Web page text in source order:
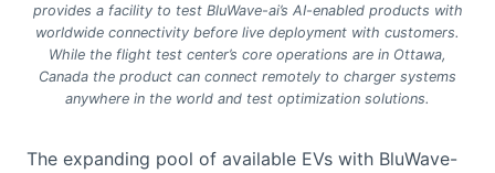
provides a facility to test BluWave-ai’s AI-enabled products with
worldwide connectivity before live deployment with customers.
While the flight test center’s core operations are in Ottawa,
Canada the product can connect remotely to charger systems
anywhere in the world and test optimization solutions.
The expanding pool of available EVs with BluWave-